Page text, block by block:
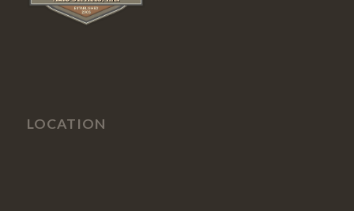
LOCATION